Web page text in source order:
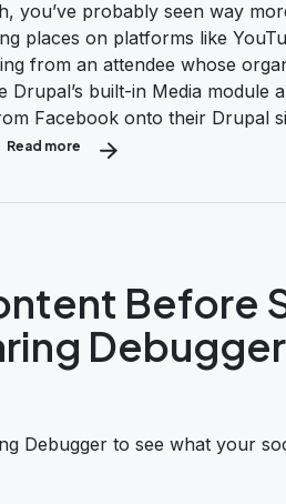
you’ve probably seen way
places on platforms like
from an attendee whose
Drupal’s built-in Media
Facebook onto their Drupal
Read more about How to Embed
Before
Debugger
Debugger to see what your
Before Sharing it With Facebook’s